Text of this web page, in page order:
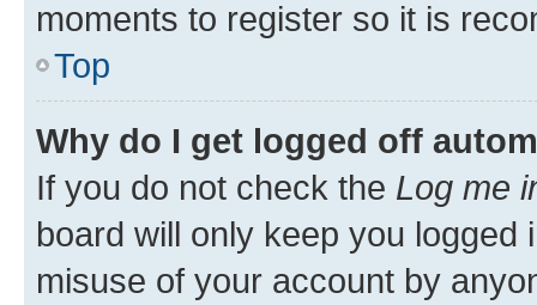
moments to register so it is
Top
Why do I get logged off
If you do not check the Log me
board will only keep you
misuse of your account by